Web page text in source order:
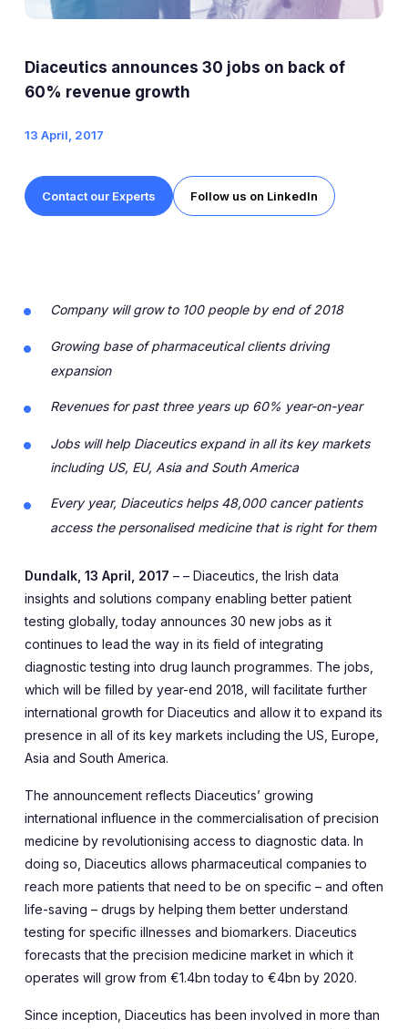
Expert Exchange
News
Careers
Careers at Diaceutics
Diaceutics announces 30 jobs on back of
60% revenue growth
13 April, 2017
Contact our Experts Follow us on LinkedIn
Company will grow to 100 people by end of 2018
Growing base of pharmaceutical clients driving
expansion
Revenues for past three years up 60% year-on-year
Jobs will help Diaceutics expand in all its key markets
including US, EU, Asia and South America
Every year, Diaceutics helps 48,000 cancer patients
access the personalised medicine that is right for them
Dundalk, 13 April, 2017 – – Diaceutics, the Irish data
insights and solutions company enabling better patient
testing globally, today announces 30 new jobs as it
continues to lead the way in its field of integrating
diagnostic testing into drug launch programmes. The jobs,
which will be filled by year-end 2018, will facilitate further
international growth for Diaceutics and allow it to expand its
presence in all of its key markets including the US, Europe,
Asia and South America.
The announcement reflects Diaceutics’ growing
international influence in the commercialisation of precision
medicine by revolutionising access to diagnostic data. In
doing so, Diaceutics allows pharmaceutical companies to
reach more patients that need to be on specific – and often
life-saving – drugs by helping them better understand
testing for specific illnesses and biomarkers. Diaceutics
forecasts that the precision medicine market in which it
operates will grow from €1.4bn today to €4bn by 2020.
Since inception, Diaceutics has been involved in more than